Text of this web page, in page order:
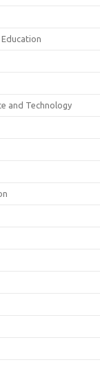
and Technology